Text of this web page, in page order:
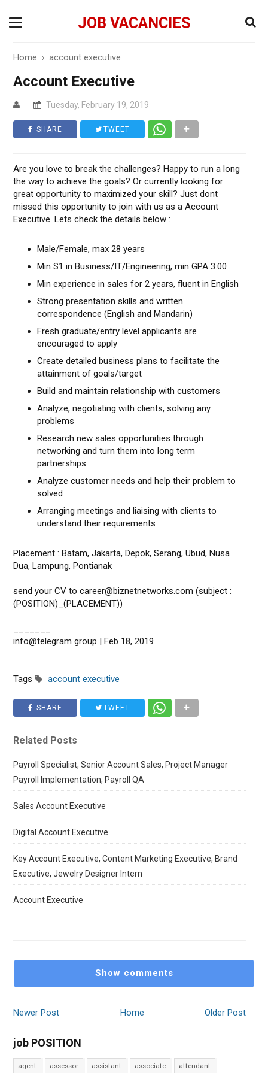
JOB VACANCIES
Home ›account executive
Account Executive
Tuesday, February 19, 2019
SHARE TWEET
Are you love to break the challenges? Happy to run a long
the way to achieve the goals? Or currently looking for
great opportunity to maximized your skill? Just dont
missed this opportunity to join with us as a Account
Executive. Lets check the details below :
Male/Female, max 28 years
Min S1 in Business/IT/Engineering, min GPA 3.00
Min experience in sales for 2 years, fluent in English
Strong presentation skills and written
correspondence (English and Mandarin)
Fresh graduate/entry level applicants are
encouraged to apply
Create detailed business plans to facilitate the
attainment of goals/target
Build and maintain relationship with customers
Analyze, negotiating with clients, solving any
problems
Research new sales opportunities through
networking and turn them into long term
partnerships
Analyze customer needs and help their problem to
solved
Arranging meetings and liaising with clients to
understand their requirements
Placement : Batam, Jakarta, Depok, Serang, Ubud, Nusa
Dua, Lampung, Pontianak
send your CV to career@biznetnetworks.com (subject :
(POSITION)_(PLACEMENT))
info@telegram group | Feb 18, 2019
Tags account executive
SHARE TWEET
Related Posts
Payroll Specialist, Senior Account Sales, Project Manager
Payroll Implementation, Payroll QA
Sales Account Executive
Digital Account Executive
Key Account Executive, Content Marketing Executive, Brand
Executive, Jewelry Designer Intern
Account Executive
Show comments
Newer Post Older Post
Home
job POSITION
agent assessor assistant associate attendant